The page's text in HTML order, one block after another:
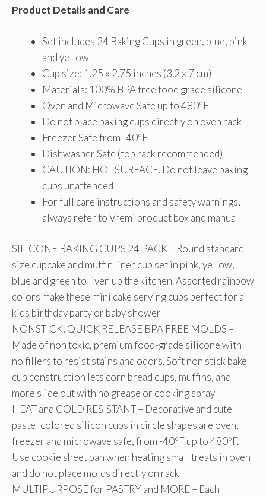
Product Details and Care
Set includes 24 Baking Cups in green, blue, pink
and yellow
Cup size: 1.25 x 2.75 inches (3.2 x 7 cm)
Materials: 100% BPA free food grade silicone
Oven and Microwave Safe up to 480ºF
Do not place baking cups directly on oven rack
Freezer Safe from -40ºF
Dishwasher Safe (top rack recommended)
CAUTION: HOT SURFACE. Do not leave baking
cups unattended
For full care instructions and safety warnings,
always refer to Vremi product box and manual
SILICONE BAKING CUPS 24 PACK – Round standard
size cupcake and muffin liner cup set in pink, yellow,
blue and green to liven up the kitchen. Assorted rainbow
colors make these mini cake serving cups perfect for a
kids birthday party or baby shower
NONSTICK, QUICK RELEASE BPA FREE MOLDS –
Made of non toxic, premium food-grade silicone with
no fillers to resist stains and odors. Soft non stick bake
cup construction lets corn bread cups, muffins, and
more slide out with no grease or cooking spray
HEAT and COLD RESISTANT – Decorative and cute
pastel colored silicon cups in circle shapes are oven,
freezer and microwave safe, from -40ºF up to 480ºF.
Use cookie sheet pan when heating small treats in oven
and do not place molds directly on rack
MULTIPURPOSE for PASTRY and MORE – Each